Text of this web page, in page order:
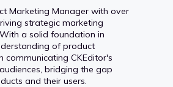
Marketing Manager with over
strategic marketing
a solid foundation in
of product
communicating CKEditor's
bridging the gap
and their users.